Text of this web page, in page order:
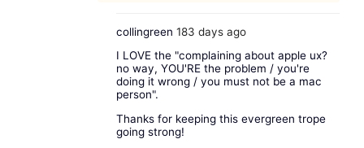
collingreen 183 days ago
I LOVE the "complaining about apple ux?
no way, YOU'RE the problem / you're
doing it wrong / you must not be a mac
person".
Thanks for keeping this evergreen trope
going strong!